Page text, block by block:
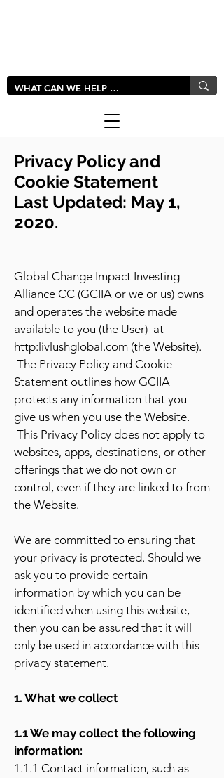
Privacy Policy and
Cookie Statement
Last Updated: May 1,
2020.
Global Change Impact Investing
Alliance CC (GCIIA or we or us) owns
and operates the website made
available to you (the User) at
http:livlushglobal.com (the Website).
The Privacy Policy and Cookie
Statement outlines how GCIIA
protects any information that you
give us when you use the Website.
This Privacy Policy does not apply to
websites, apps, destinations, or other
offerings that we do not own or
control, even if they are linked to from
the Website.
We are committed to ensuring that
your privacy is protected. Should we
ask you to provide certain
information by which you can be
identified when using this website,
then you can be assured that it will
only be used in accordance with this
privacy statement.
1. What we collect
1.1 We may collect the following
information:
1.1.1 Contact information, such as